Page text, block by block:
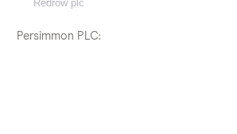
Redrow plc
Persimmon PLC: